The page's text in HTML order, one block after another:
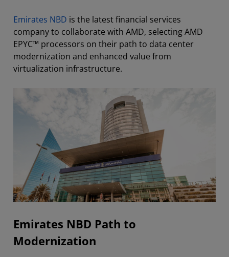
Emirates NBD is the latest financial services
company to collaborate with AMD, selecting AMD
EPYC™ processors on their path to data center
modernization and enhanced value from
virtualization infrastructure.
Emirates NBD Path to
Modernization